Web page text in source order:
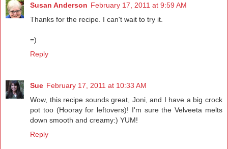
Susan Anderson February 17, 2011 at 9:59 AM
Thanks for the recipe. I can't wait to try it.
=)
Reply
Sue February 17, 2011 at 10:33 AM
Wow, this recipe sounds great, Joni, and I have a big crock
pot too (Hooray for leftovers)! I'm sure the Velveeta melts
down smooth and creamy:) YUM!
Reply